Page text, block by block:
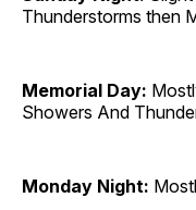
Thunderstorms then
Memorial Day:
Showers And
Monday Night: